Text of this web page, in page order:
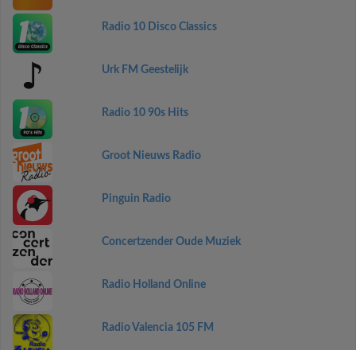
Radio 10 Disco Classics
Urk FM Geestelijk
Radio 10 90s Hits
Groot Nieuws Radio
Pinguin Radio
Concertzender Oude Muziek
Radio Holland Online
Radio Valencia 105 FM